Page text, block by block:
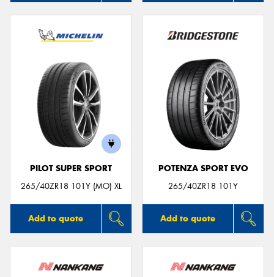
PILOT SUPER SPORT
265/40ZR18 101Y (MO) XL
Add to quote
POTENZA SPORT EVO
265/40ZR18 101Y
Add to quote